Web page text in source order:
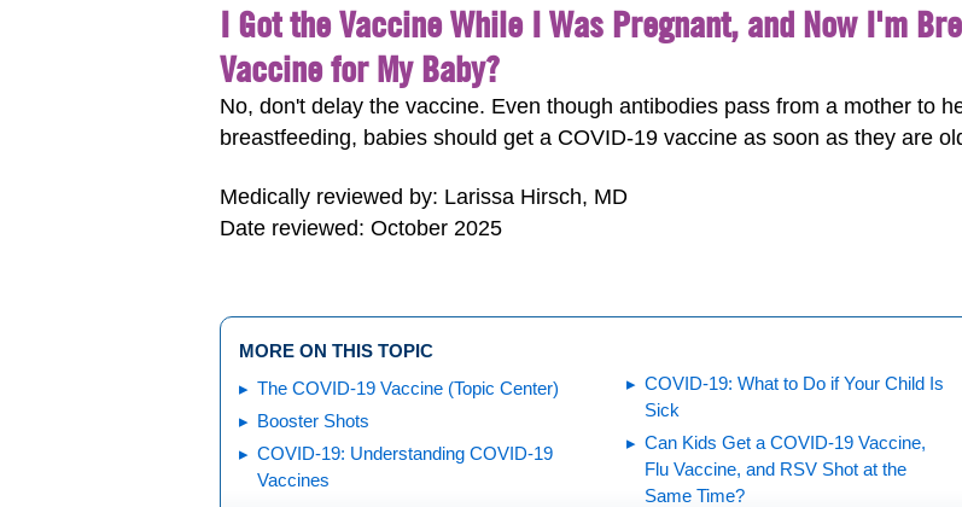
I Got the Vaccine While I Was Pregnant, and Now I'm
Vaccine for My Baby?
No, don't delay the vaccine. Even though antibodies pass from a mother to
breastfeeding, babies should get a COVID-19 vaccine as soon as they are
Medically reviewed by: Larissa Hirsch, MD
Date reviewed: October 2025
MORE ON THIS TOPIC
The COVID-19 Vaccine (Topic Center)
Booster Shots
COVID-19: Understanding COVID-19
Vaccines
COVID-19: What to Do if Your Child Is
Sick
Can Kids Get a COVID-19 Vaccine,
Flu Vaccine, and RSV Shot at the
Same Time?